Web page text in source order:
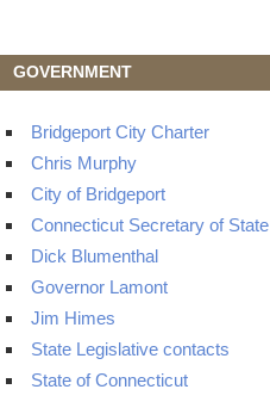
GOVERNMENT
Bridgeport City Charter
Chris Murphy
City of Bridgeport
Connecticut Secretary of State
Dick Blumenthal
Governor Lamont
Jim Himes
State Legislative contacts
State of Connecticut